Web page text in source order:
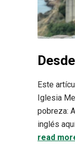
Este
Iglesia
pobreza:
inglés
read